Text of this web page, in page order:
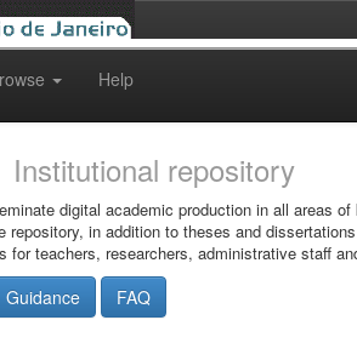
Help
Institutional repository
digital academic production in all areas of
repository, in addition to theses and
for teachers, researchers, administrative staff
Guidance FAQ